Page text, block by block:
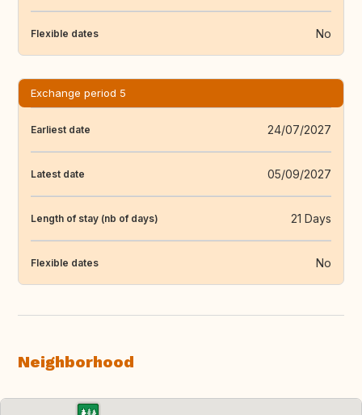
Flexible dates No
Exchange period 5
Earliest date 24/07/2027
Latest date 05/09/2027
Length of stay (nb of days) 21 Days
Flexible dates No
Neighborhood